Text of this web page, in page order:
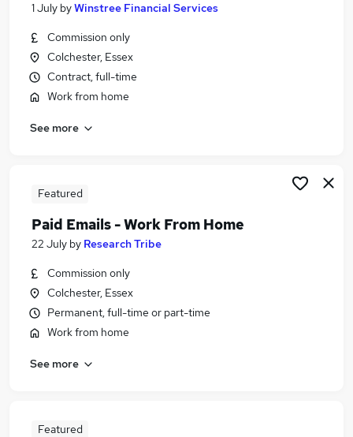
1 July byWinstree Financial Services
Commission only
Colchester, Essex
Contract, full-time
Work from home
See more
Featured
Paid Emails - Work From Home
22 July by Research Tribe
Commission only
Colchester, Essex
Permanent, full-time or part-time
Work from home
See more
Featured